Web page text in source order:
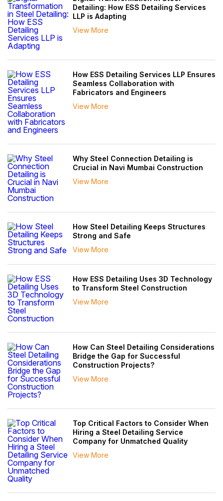
Detailing: How ESS Detailing Services
LLP is Adapting
View More
How ESS Detailing Services LLP Ensures
Seamless Collaboration with
Fabricators and Engineers
View More
Why Steel Connection Detailing is
Crucial in Navi Mumbai Construction
View More
How Steel Detailing Keeps Structures
Strong and Safe
View More
How ESS Detailing Uses 3D Technology
to Transform Steel Construction
View More
How Can Steel Detailing Considerations
Bridge the Gap for Successful
Construction Projects?
View More
Top Critical Factors to Consider When
Hiring a Steel Detailing Service
Company for Unmatched Quality
View More